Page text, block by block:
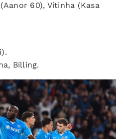
60), Vitinha (Kasa
Billing.